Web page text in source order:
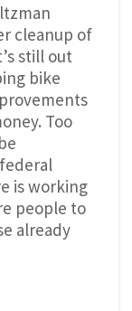
cleanup of
still out
bike
Too
is working
people to
already